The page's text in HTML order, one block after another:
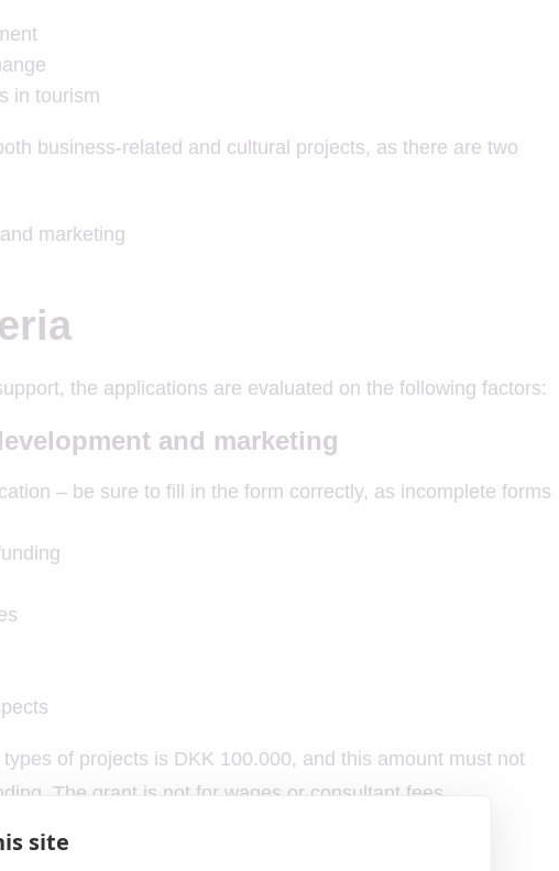
in tourism
business-related and cultural projects, as there are two
marketing
the applications are evaluated on the following factors:
and marketing
– be sure to fill in the form correctly, as incomplete forms
of projects is DKK 100.000, and this amount must not
The grant is not for wages or consultant fees.
site